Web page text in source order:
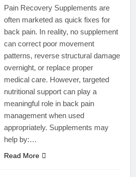
Pain Recovery Supplements are
often marketed as quick fixes for
back pain. In reality, no supplement
can correct poor movement
patterns, reverse structural damage
overnight, or replace proper
medical care. However, targeted
nutritional support can play a
meaningful role in back pain
management when used
appropriately. Supplements may
help by:…
Read More